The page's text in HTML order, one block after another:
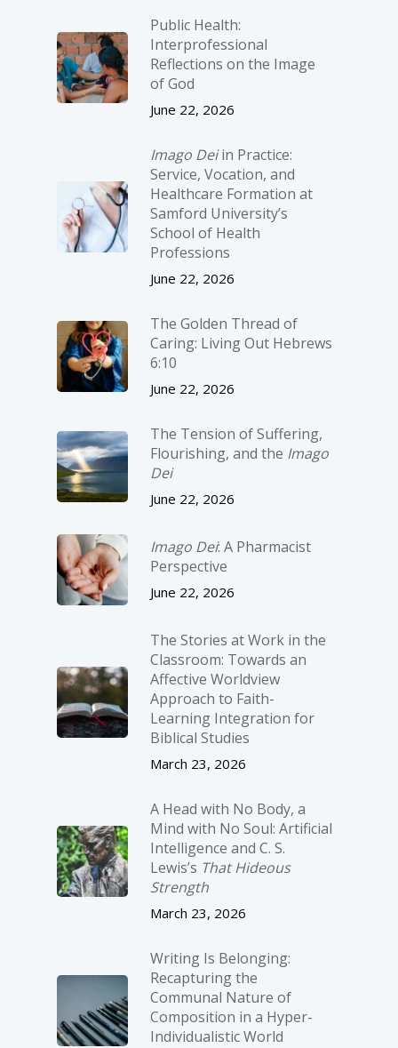
Public Health:
Interprofessional
Reflections on the Image
of God
June 22, 2026
Imago Deiin Practice:
Service, Vocation, and
Healthcare Formation at
Samford University’s
School of Health
Professions
June 22, 2026
The Golden Thread of
Caring: Living Out Hebrews
6:10
June 22, 2026
The Tension of Suffering,
Flourishing, and the Imago
Dei
June 22, 2026
Imago Dei: A Pharmacist
Perspective
June 22, 2026
The Stories at Work in the
Classroom: Towards an
Affective Worldview
Approach to Faith-
Learning Integration for
Biblical Studies
March 23, 2026
A Head with No Body, a
Mind with No Soul: Artificial
Intelligence and C. S.
Lewis’s That Hideous
Strength
March 23, 2026
Writing Is Belonging:
Recapturing the
Communal Nature of
Composition in a Hyper-
Individualistic World